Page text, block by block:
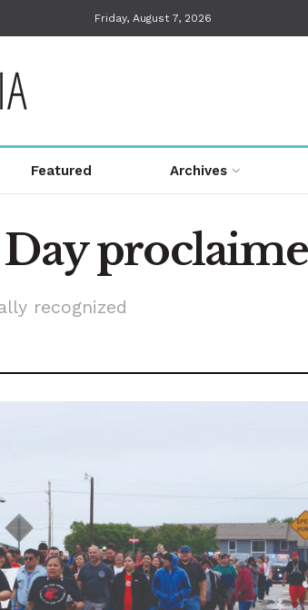
Friday, August 7, 2026
Featured Archives
recognized